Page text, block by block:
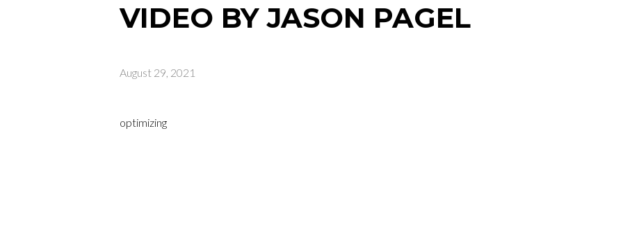
VIDEO BY JASON PAGEL
August 29, 2021
optimizing